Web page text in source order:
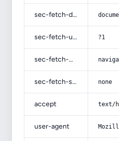
sec-fetch-dest
sec-fetch-user ?1
sec-fetch-mode
sec-fetch-site none
accept text/
user-agent